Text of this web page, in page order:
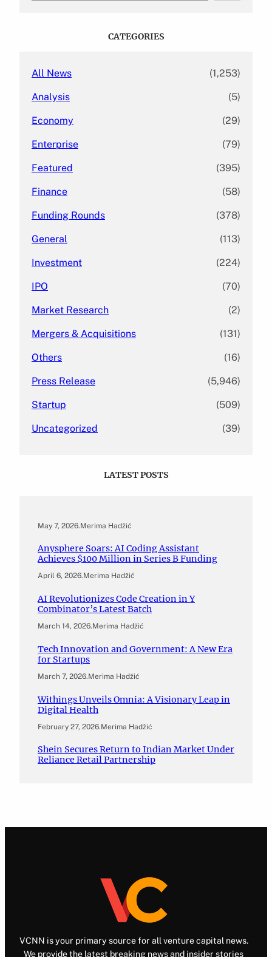
CATEGORIES
All News (1,253)
Analysis (5)
Economy (29)
Enterprise (79)
Featured (395)
Finance (58)
Funding Rounds (378)
General (113)
Investment (224)
IPO (70)
Market Research (2)
Mergers & Acquisitions (131)
Others (16)
Press Release (5,946)
Startup (509)
Uncategorized (39)
LATEST POSTS
May 7, 2026.Merima Hadžić
Anysphere Soars: AI Coding Assistant
Achieves $100 Million in Series B Funding
April 6, 2026.Merima Hadžić
AI Revolutionizes Code Creation in Y
Combinator’s Latest Batch
March 14, 2026.Merima Hadžić
Tech Innovation and Government: A New Era
for Startups
March 7, 2026.Merima Hadžić
Withings Unveils Omnia: A Visionary Leap in
Digital Health
February 27, 2026.Merima Hadžić
Shein Secures Return to Indian Market Under
Reliance Retail Partnership
VCNN is your primary source for all venture capital news.
We provide the latest breaking news and insider stories